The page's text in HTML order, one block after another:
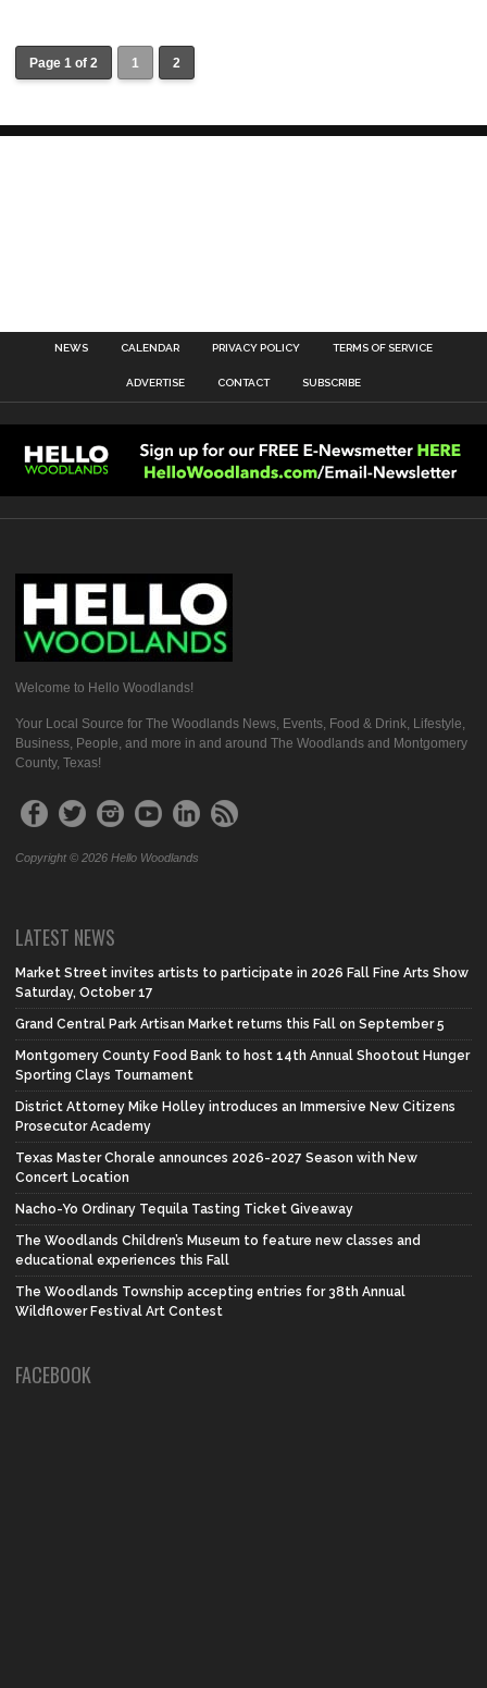
Page 1 of 2 1 2
NEWS CALENDAR PRIVACY POLICY TERMS OF SERVICE
ADVERTISE CONTACT SUBSCRIBE
Welcome to Hello Woodlands!
Your Local Source for The Woodlands News, Events, Food & Drink, Lifestyle,
Business, People, and more in and around The Woodlands and Montgomery
County, Texas!
Copyright © 2026 Hello Woodlands
LATEST NEWS
Market Street invites artists to participate in 2026 Fall Fine Arts Show
Saturday, October 17
Grand Central Park Artisan Market returns this Fall on September 5
Montgomery County Food Bank to host 14th Annual Shootout Hunger
Sporting Clays Tournament
District Attorney Mike Holley introduces an Immersive New Citizens
Prosecutor Academy
Texas Master Chorale announces 2026-2027 Season with New
Concert Location
Nacho-Yo Ordinary Tequila Tasting Ticket Giveaway
The Woodlands Children’s Museum to feature new classes and
educational experiences this Fall
The Woodlands Township accepting entries for 38th Annual
Wildflower Festival Art Contest
FACEBOOK